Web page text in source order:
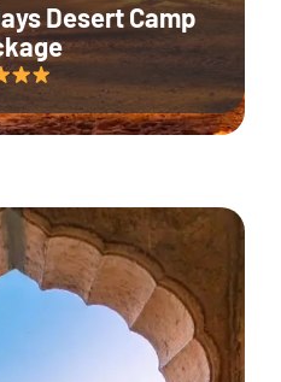
Desert Camp